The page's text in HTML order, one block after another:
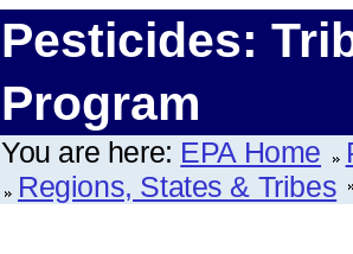
Pesticides:
Program
You are here: EPA Home
Regions, States & Tribes